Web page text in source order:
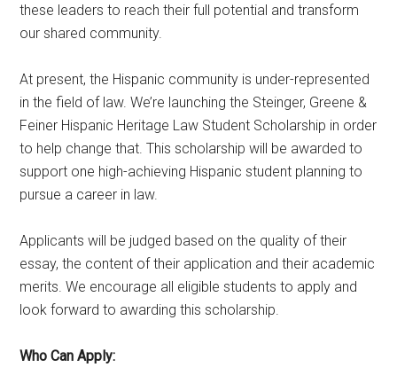
these leaders to reach their full potential and transform
our shared community.
At present, the Hispanic community is under-represented
in the field of law. We’re launching the Steinger, Greene &
Feiner Hispanic Heritage Law Student Scholarship in order
to help change that. This scholarship will be awarded to
support one high-achieving Hispanic student planning to
pursue a career in law.
Applicants will be judged based on the quality of their
essay, the content of their application and their academic
merits. We encourage all eligible students to apply and
look forward to awarding this scholarship.
Who Can Apply: